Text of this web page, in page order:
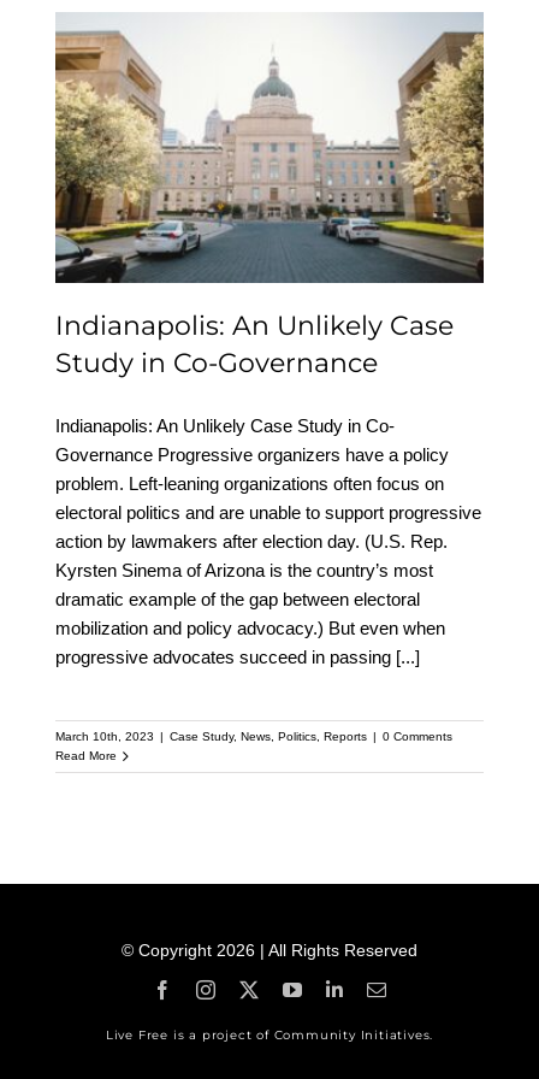
Indianapolis: An Unlikely
Case Study in Co-
Governance
Indianapolis: An Unlikely Case
Study in Co-Governance
Indianapolis: An Unlikely Case Study in Co-
Governance Progressive organizers have a policy
problem. Left-leaning organizations often focus on
electoral politics and are unable to support progressive
action by lawmakers after election day. (U.S. Rep.
Kyrsten Sinema of Arizona is the country’s most
dramatic example of the gap between electoral
mobilization and policy advocacy.) But even when
progressive advocates succeed in passing [...]
March 10th, 2023 | Case Study, News, Politics, Reports | 0 Comments
Read More
© Copyright 2026 | All Rights Reserved
Live Free is a project of Community Initiatives.